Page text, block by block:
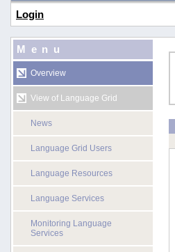
Login
Menu
Overview
View of Language Grid
News
Language Grid Users
Language Resources
Language Services
Monitoring Language
Services